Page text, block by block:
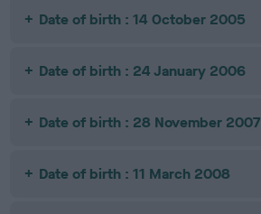
Date of birth : 14 October 2005
Date of birth : 24 January 2006
Date of birth : 28 November 2007
Date of birth : 11 March 2008